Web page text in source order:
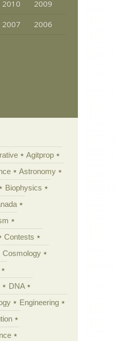
2010
2009
2007
2006
Agitprop
Astronomy
Biophysics
Contests
Cosmology
DNA
Engineering